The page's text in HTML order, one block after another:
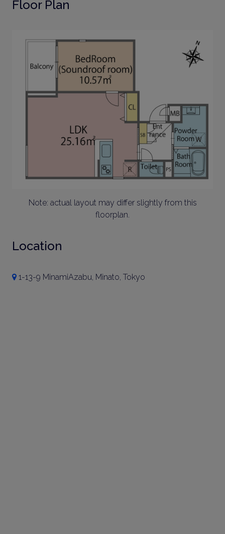
Floor Plan
Note: actual layout may differ slightly from this
floorplan.
Location
1-13-9 MinamiAzabu, Minato, Tokyo